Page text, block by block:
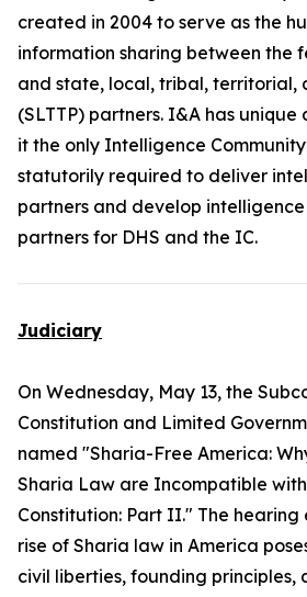
created in 2004 to serve as the
information sharing between the
and state, local, tribal, territorial,
(SLTTP) partners. I&A has
it the only Intelligence
statutorily required to deliver
partners and develop
partners for DHS and the IC.
Judiciary
On Wednesday, May 13, the
Constitution and Limited
named "Sharia-Free America:
Sharia Law are Incompatible with
Constitution: Part II." The hearing
rise of Sharia law in America
civil liberties, founding principles,